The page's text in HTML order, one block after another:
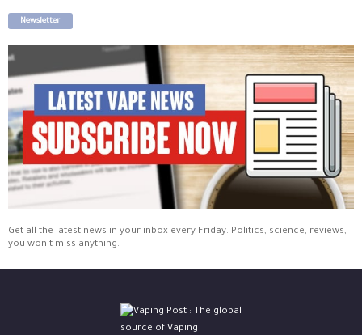
Newsletter
Get all the latest news in your inbox every Friday. Politics, science, reviews,
you won't miss anything.